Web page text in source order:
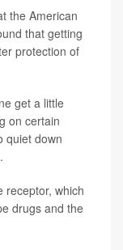
the American
that getting
protection of
get a little
on certain
quiet down
receptor, which
drugs and the